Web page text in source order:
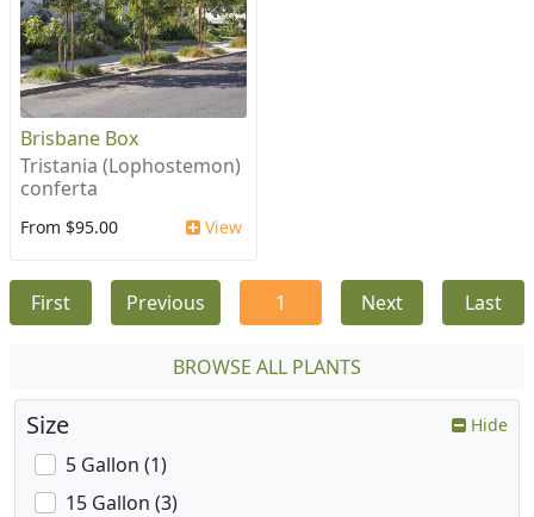
Brisbane Box
Tristania (Lophostemon)
conferta
From $95.00 View
First Previous 1 Next Last
BROWSE ALL PLANTS
Size Hide
5 Gallon (1)
15 Gallon (3)